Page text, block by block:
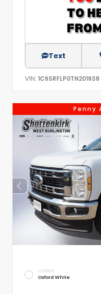
Text
VIN: 1C6SRFLP0TN201938
Penny
EXTERIOR
Oxford White